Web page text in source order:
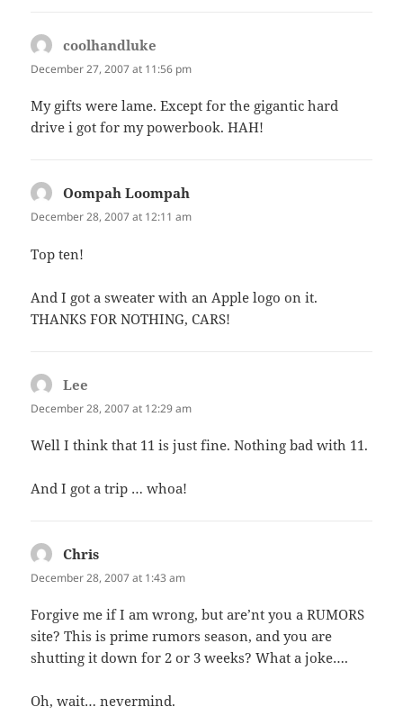
coolhandluke
December 27, 2007 at 11:56 pm
My gifts were lame. Except for the gigantic hard
drive i got for my powerbook. HAH!
Oompah Loompah
December 28, 2007 at 12:11 am
Top ten!
And I got a sweater with an Apple logo on it.
THANKS FOR NOTHING, CARS!
Lee
December 28, 2007 at 12:29 am
Well I think that 11 is just fine. Nothing bad with 11.
And I got a trip … whoa!
Chris
December 28, 2007 at 1:43 am
Forgive me if I am wrong, but are’nt you a RUMORS
site? This is prime rumors season, and you are
shutting it down for 2 or 3 weeks? What a joke….
Oh, wait… nevermind.